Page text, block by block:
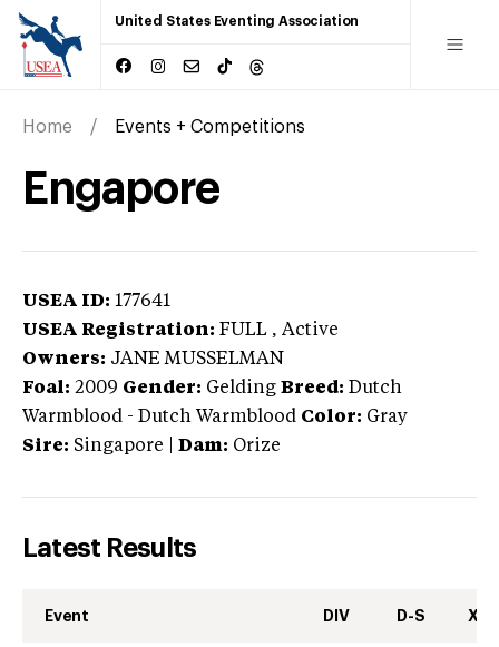
United States Eventing Association
Home Events + Competitions
Engapore
USEA ID: 177641
USEA Registration: FULL , Active
Owners: JANE MUSSELMAN
Foal: 2009 Gender: Gelding Breed: Dutch
Warmblood - Dutch Warmblood Color: Gray
Sire: Singapore Dam: Orize
Latest Results
Event DIV D-S XC-